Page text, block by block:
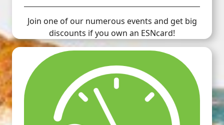
Join one of our numerous events and get big
discounts if you own an ESNcard!